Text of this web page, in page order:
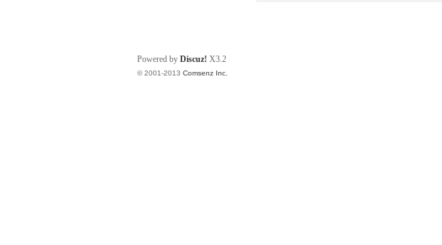
Powered by Discuz! X3.2
© 2001-2013 Comsenz Inc.